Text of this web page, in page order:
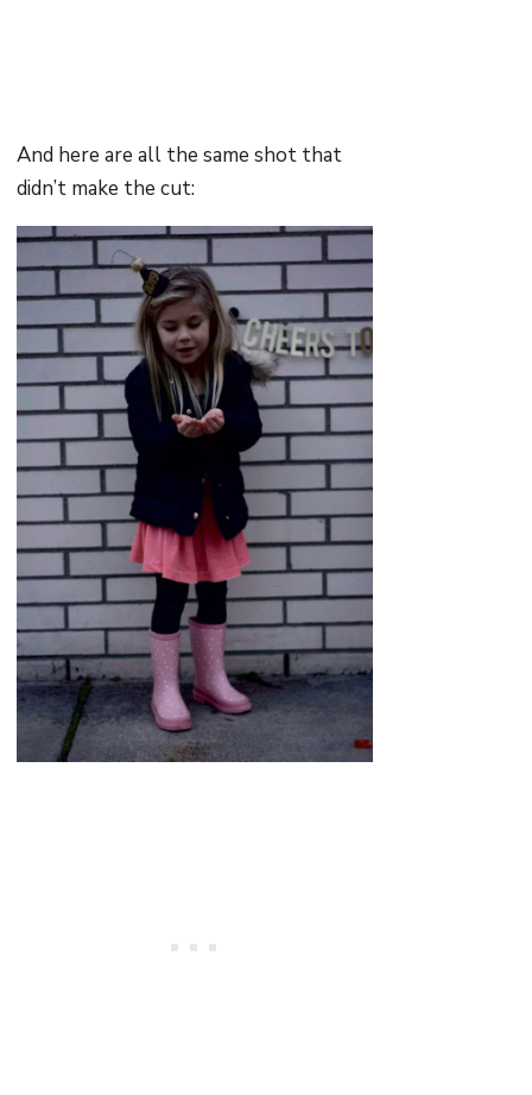
And here are all the same shot that
didn’t make the cut: